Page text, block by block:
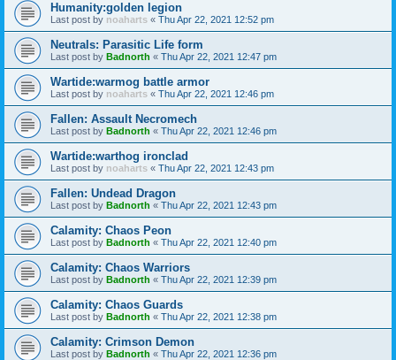
Humanity:golden legion
Last post by noaharts « Thu Apr 22, 2021 12:52 pm
Neutrals: Parasitic Life form
Last post by Badnorth « Thu Apr 22, 2021 12:47 pm
Wartide:warmog battle armor
Last post by noaharts « Thu Apr 22, 2021 12:46 pm
Fallen: Assault Necromech
Last post by Badnorth « Thu Apr 22, 2021 12:46 pm
Wartide:warthog ironclad
Last post by noaharts « Thu Apr 22, 2021 12:43 pm
Fallen: Undead Dragon
Last post by Badnorth « Thu Apr 22, 2021 12:43 pm
Calamity: Chaos Peon
Last post by Badnorth « Thu Apr 22, 2021 12:40 pm
Calamity: Chaos Warriors
Last post by Badnorth « Thu Apr 22, 2021 12:39 pm
Calamity: Chaos Guards
Last post by Badnorth « Thu Apr 22, 2021 12:38 pm
Calamity: Crimson Demon
Last post by Badnorth « Thu Apr 22, 2021 12:36 pm